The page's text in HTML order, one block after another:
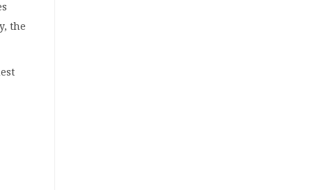
the